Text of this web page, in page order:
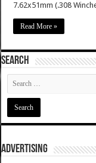
7.62x51mm (.308
Read More »
SEARCH
ADVERTISING